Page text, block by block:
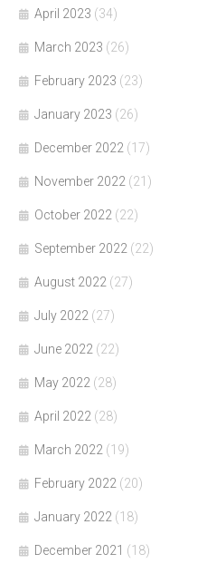
April 2023 (34)
March 2023 (26)
February 2023 (23)
January 2023 (26)
December 2022 (17)
November 2022 (21)
October 2022 (22)
September 2022 (22)
August 2022 (27)
July 2022 (27)
June 2022 (22)
May 2022 (28)
April 2022 (28)
March 2022 (19)
February 2022 (20)
January 2022 (18)
December 2021 (18)